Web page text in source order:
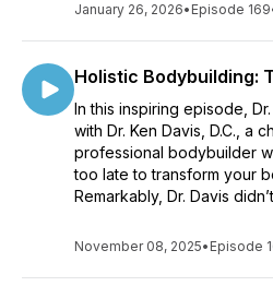
January 26, 2026• Episode 169
Holistic Bodybuilding:
In this inspiring episode,
with Dr. Ken Davis, D.C., a
professional bodybuilder
too late to transform your
Remarkably, Dr. Davis
November 08, 2025• Episode